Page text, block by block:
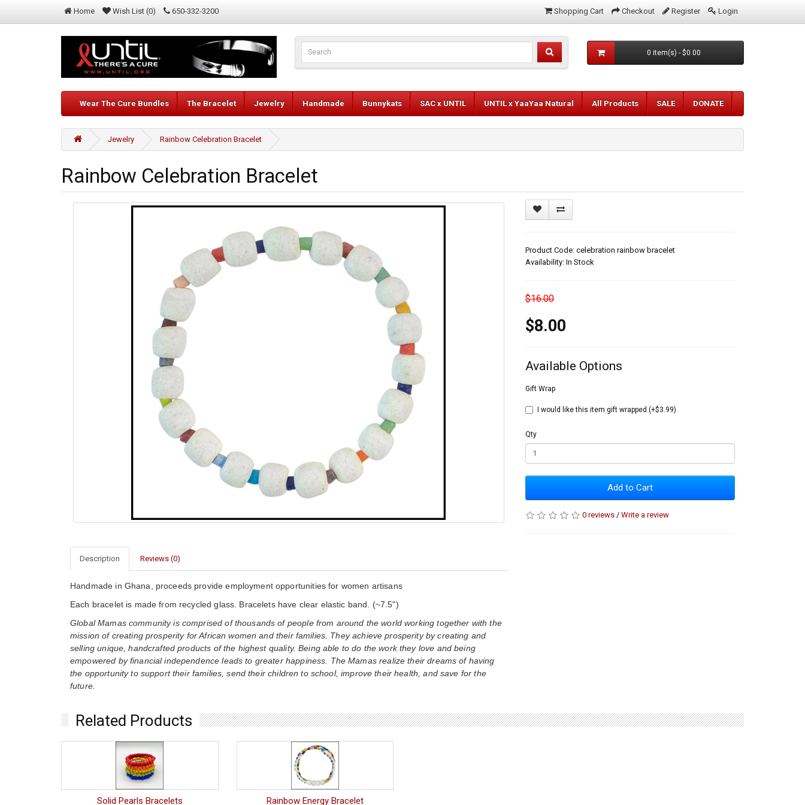
Home Wish List (0) 650-332-3200 Shopping Cart Checkout Register Login
0 item(s) - $0.00
Wear The Cure Bundles The Bracelet Jewelry Handmade Bunnykats SAC x UNTIL UNTIL x YaaYaa Natural All Products SALE DONATE
Jewelry Rainbow Celebration Bracelet
Rainbow Celebration Bracelet
Description Reviews (0)
Handmade in Ghana, proceeds provide employment opportunities for women artisans
Each bracelet is made from recycled glass. Bracelets have clear elastic band. (~7.5")
Global Mamas community is comprised of thousands of people from around the world working together with the
mission of creating prosperity for African women and their families. They achieve prosperity by creating and
selling unique, handcrafted products of the highest quality. Being able to do the work they love and being
empowered by financial independence leads to greater happiness. The Mamas realize their dreams of having
the opportunity to support their families, send their children to school, improve their health, and save for the
future.
Product Code: celebration rainbow bracelet
Availability: In Stock
$16.00
$8.00
Available Options
Gift Wrap
I would like this item gift wrapped (+$3.99)
Qty
Add to Cart
0 reviews / Write a review
Related Products
Solid Pearls Bracelets Rainbow Energy Bracelet